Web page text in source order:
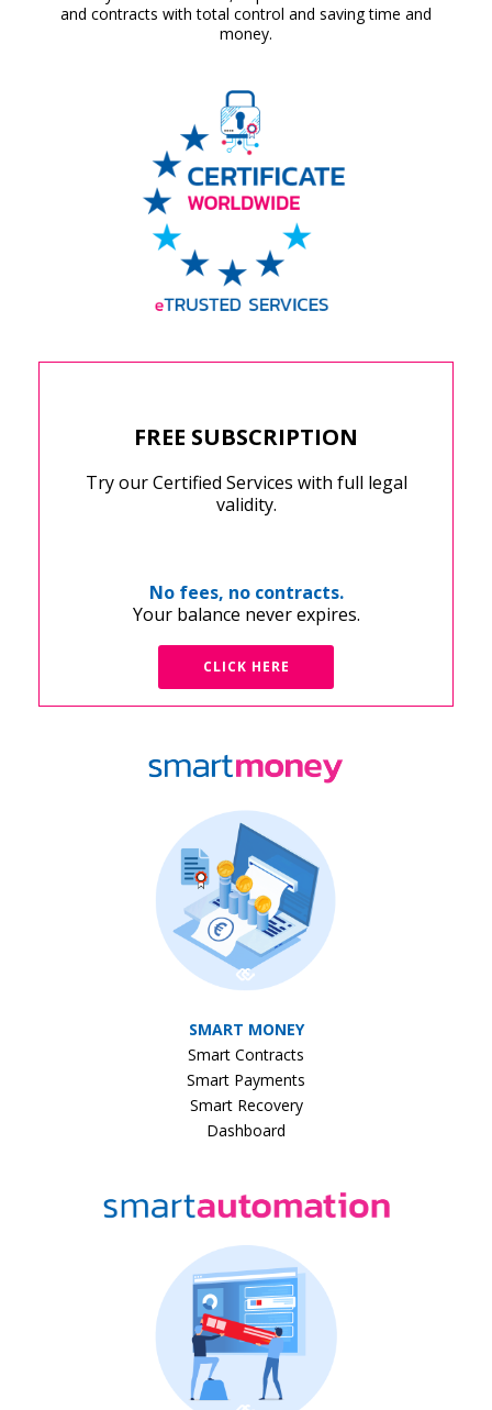
and contracts with total control and saving time and
money.
FREE SUBSCRIPTION
Try our Certified Services with full legal
validity.
No fees, no contracts.
Your balance never expires.
CLICK HERE
SMART MONEY
Smart Contracts
Smart Payments
Smart Recovery
Dashboard